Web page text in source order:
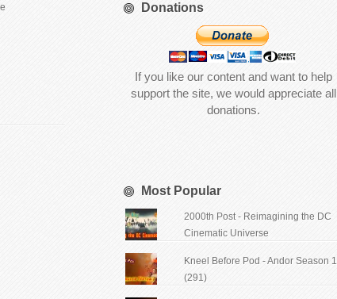
Donations
If you like our content and want to help
support the site, we would appreciate all
donations.
Most Popular
2000th Post - Reimagining the DC
Cinematic Universe
Kneel Before Pod - Andor Season 1
(291)